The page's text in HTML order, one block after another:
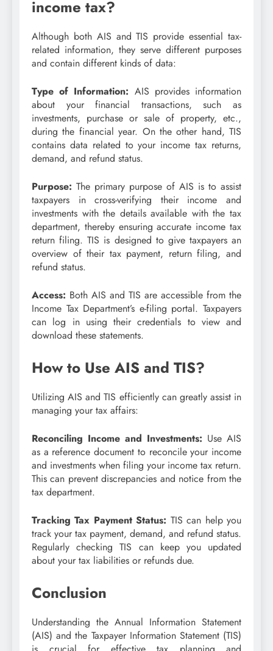
income tax?
Although both AIS and TIS provide essential tax-
related information, they serve different purposes
and contain different kinds of data:
Type of Information: AIS provides information
about your financial transactions, such as
investments, purchase or sale of property, etc.,
during the financial year. On the other hand, TIS
contains data related to your income tax returns,
demand, and refund status.
Purpose: The primary purpose of AIS is to assist
taxpayers in cross-verifying their income and
investments with the details available with the tax
department, thereby ensuring accurate income tax
return filing. TIS is designed to give taxpayers an
overview of their tax payment, return filing, and
refund status.
Access: Both AIS and TIS are accessible from the
Income Tax Department’s e-filing portal. Taxpayers
can log in using their credentials to view and
download these statements.
How to Use AIS and TIS?
Utilizing AIS and TIS efficiently can greatly assist in
managing your tax affairs:
Reconciling Income and Investments: Use AIS
as a reference document to reconcile your income
and investments when filing your income tax return.
This can prevent discrepancies and notice from the
tax department.
Tracking Tax Payment Status: TIS can help you
track your tax payment, demand, and refund status.
Regularly checking TIS can keep you updated
about your tax liabilities or refunds due.
Conclusion
Understanding the Annual Information Statement
(AIS) and the Taxpayer Information Statement (TIS)